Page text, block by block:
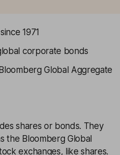
1971
corporate bonds
Global Aggregate
shares or bonds. They
the Bloomberg Global
exchanges, like shares.